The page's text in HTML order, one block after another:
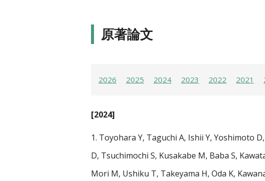
原著論文
2026 2025 2024 2023 2022 2021
[2024]
1. Toyohara Y, Taguchi A, Ishii Y, Yoshimoto
D, Tsuchimochi S, Kusakabe M, Baba S,
Mori M, Ushiku T, Takeyama H, Oda K,